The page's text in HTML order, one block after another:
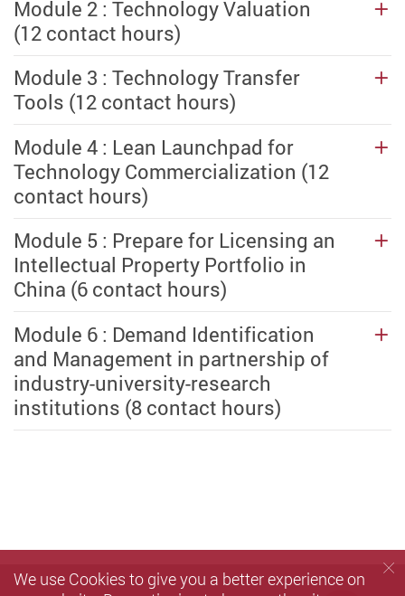
Module 2 : Technology Valuation
(12 contact hours)
Module 3 : Technology Transfer
Tools (12 contact hours)
Module 4 : Lean Launchpad for
Technology Commercialization (12
contact hours)
Module 5 : Prepare for Licensing an
Intellectual Property Portfolio in
China (6 contact hours)
Module 6 : Demand Identification
and Management in partnership of
industry-university-research
institutions (8 contact hours)
We use Cookies to give you a better experience on